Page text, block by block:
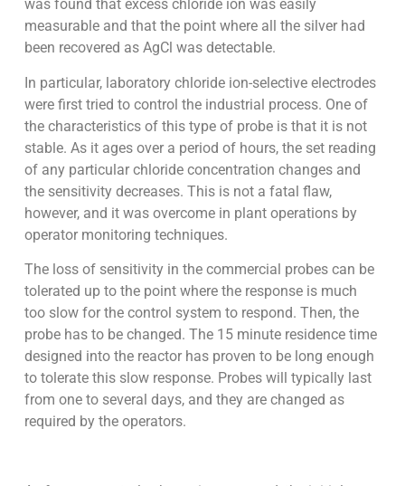
was found that excess chloride ion was easily
measurable and that the point where all the silver had
been recovered as AgCl was detectable.
In particular, laboratory chloride ion-selective electrodes
were first tried to control the industrial process. One of
the characteristics of this type of probe is that it is not
stable. As it ages over a period of hours, the set reading
of any particular chloride concentration changes and
the sensitivity decreases. This is not a fatal flaw,
however, and it was overcome in plant operations by
operator monitoring techniques.
The loss of sensitivity in the commercial probes can be
tolerated up to the point where the response is much
too slow for the control system to respond. Then, the
probe has to be changed. The 15 minute residence time
designed into the reactor has proven to be long enough
to tolerate this slow response. Probes will typically last
from one to several days, and they are changed as
required by the operators.